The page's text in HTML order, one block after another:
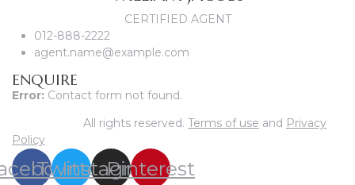
CERTIFIED AGENT
012-888-2222
agent.name@example.com
ENQUIRE
Error: Contact form not found.
All rights reserved. Terms of use and Privacy
Policy
Twitter
Instagram
Pinterest